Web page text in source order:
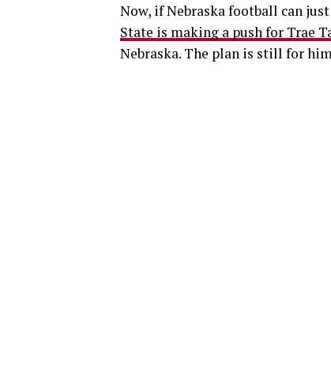
Now, if Nebraska football can
State is making a push for Trae
Nebraska. The plan is still for